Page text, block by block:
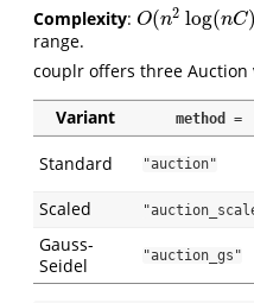
Complexity: O(n2 log(nC)
O(n2log(nC)/ϵ)
range.
couplr offers three Auction
Variant method =
Standard "auction"
Scaled
Gauss-
Seidel
"auction_gs"